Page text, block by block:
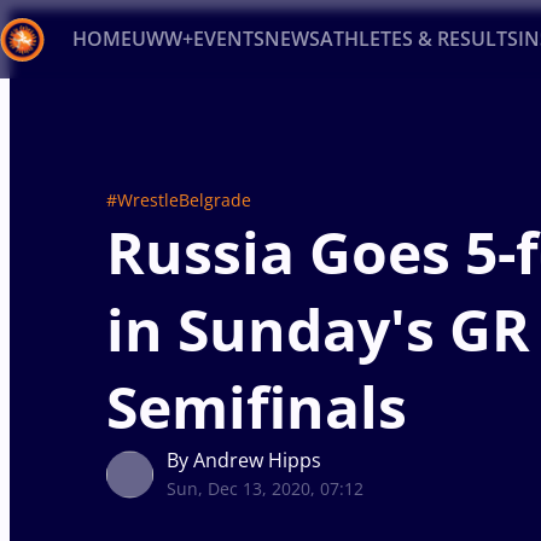
HOMEUWW+EVENTSNEWSATHLETES & RESULTS
#WrestleBelgrade
Russia Goes
in Sunday's GR
Semifinals
By Andrew Hipps
Sun, Dec 13, 2020, 07:12
Type here to search